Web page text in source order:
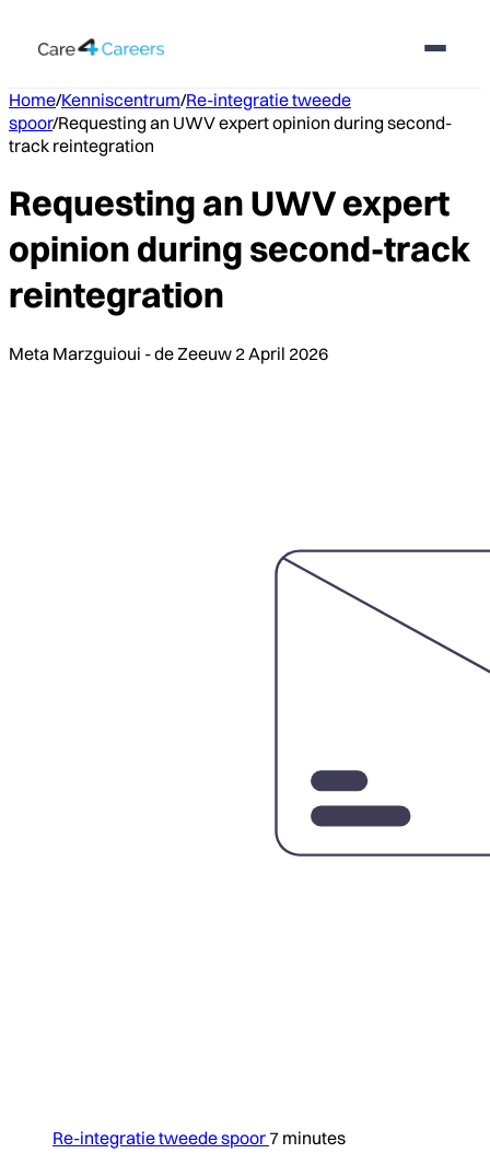
Home/Kenniscentrum/Re-integratie tweede
spoor/Requesting an UWV expert opinion during second-
track reintegration
Requesting an UWV expert
opinion during second-track
reintegration
Meta Marzguioui - de Zeeuw 2 April 2026
Re-integratie tweede spoor 7 minutes